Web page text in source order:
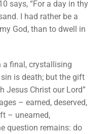
says, “For a day in thy
I had rather be a
God, than to dwell in
a final, crystallising
is death; but the gift
Jesus Christ our Lord”
– earned, deserved,
– unearned,
question remains: do